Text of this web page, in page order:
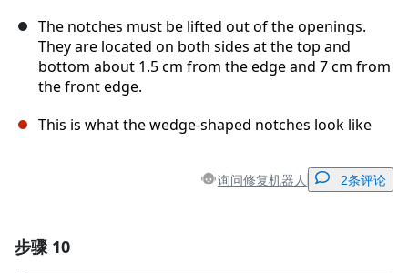
The notches must be lifted out of the openings.
They are located on both sides at the top and
bottom about 1.5 cm from the edge and 7 cm from
the front edge.
This is what the wedge-shaped notches look like
询问修复机器人 2条评论
步骤 10